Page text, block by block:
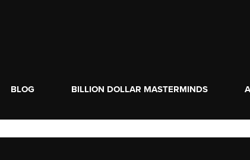
BLOG BILLION DOLLAR MASTERMINDS